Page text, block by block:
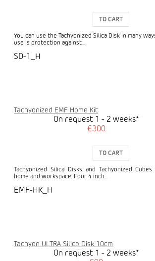
TO CART
You can use the Tachyonized Silica Disk in many
use is protection against...
SD-1_H
Tachyonized EMF Home Kit
On request 1 - 2 weeks*
€300
TO CART
Tachyonized Silica Disks and Tachyonized
home and workspace. Four 4 inch...
EMF-HK_H
Tachyon ULTRA Silica Disk 10cm
On request 1 - 2 weeks*